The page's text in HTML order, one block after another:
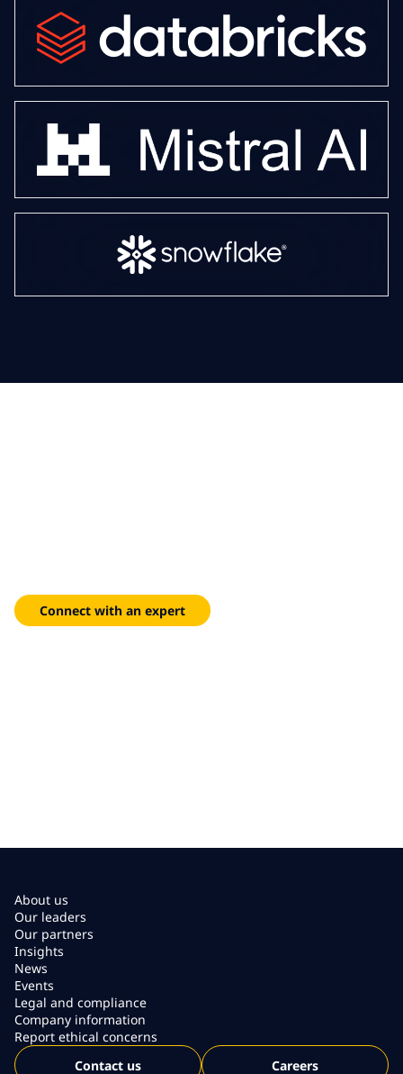
Connect with an expert
About us
Our leaders
Our partners
Insights
News
Events
Legal and compliance
Company information
Report ethical concerns
Contact us
Careers